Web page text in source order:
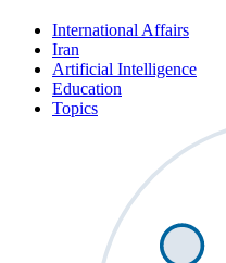
International Affairs
Iran
Artificial Intelligence
Education
Topics